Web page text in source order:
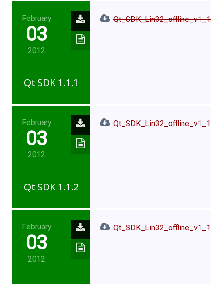
February
03
2012
Qt SDK 1.1.1
February
03
2012
Qt SDK 1.1.2
February
03
2012